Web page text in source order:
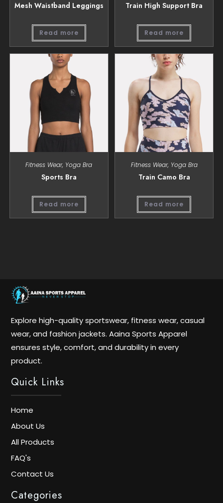
Mesh Waistband Leggings
Read more
Train High Support Bra
Read more
Fitness Wear, Yoga Bra
Sports Bra
Read more
Fitness Wear, Yoga Bra
Train Camo Bra
Read more
Explore high-quality sportswear, fitness wear, casual
wear, and fashion jackets. Aaina Sports Apparel
ensures style, comfort, and durability in every
product.
Quick Links
Home
About Us
All Products
FAQ's
Contact Us
Categories